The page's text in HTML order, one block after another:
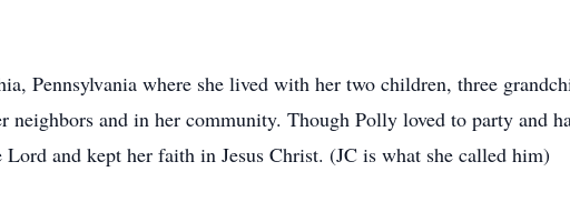
Pennsylvania where she lived with her two children, three
neighbors and in her community. Though Polly loved to party and
and kept her faith in Jesus Christ. (JC is what she called him)